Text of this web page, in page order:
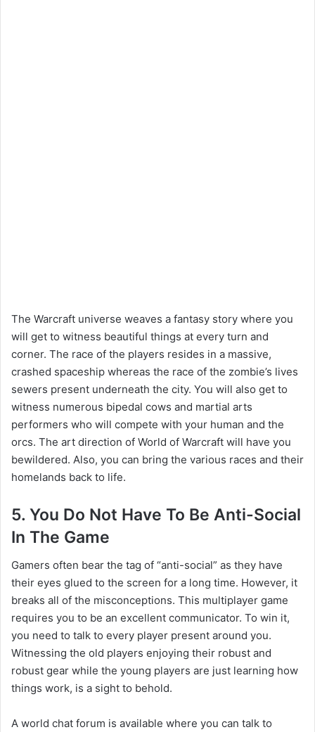
The Warcraft universe weaves a fantasy story where you
will get to witness beautiful things at every turn and
corner. The race of the players resides in a massive,
crashed spaceship whereas the race of the zombie’s lives
sewers present underneath the city. You will also get to
witness numerous bipedal cows and martial arts
performers who will compete with your human and the
orcs. The art direction of World of Warcraft will have you
bewildered. Also, you can bring the various races and their
homelands back to life.
5. You Do Not Have To Be Anti-Social
In The Game
Gamers often bear the tag of “anti-social” as they have
their eyes glued to the screen for a long time. However, it
breaks all of the misconceptions. This multiplayer game
requires you to be an excellent communicator. To win it,
you need to talk to every player present around you.
Witnessing the old players enjoying their robust and
robust gear while the young players are just learning how
things work, is a sight to behold.
A world chat forum is available where you can talk to